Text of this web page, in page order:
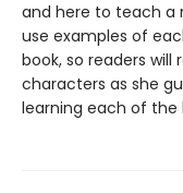
and here to teach a
use examples of
book, so readers
characters as she
learning each of the